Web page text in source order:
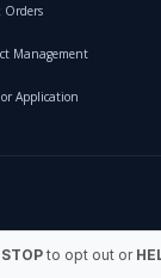
Orders
Management
Application
STOPto opt out or